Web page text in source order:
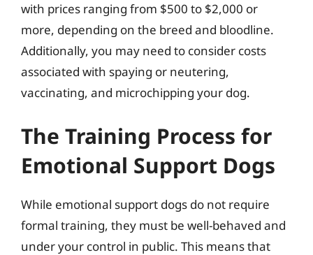
with prices ranging from $500 to $2,000 or
more, depending on the breed and bloodline.
Additionally, you may need to consider costs
associated with spaying or neutering,
vaccinating, and microchipping your dog.
The Training Process for
Emotional Support Dogs
While emotional support dogs do not require
formal training, they must be well-behaved and
under your control in public. This means that